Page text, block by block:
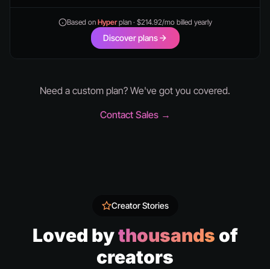
Based on Hyperplan · $214.92/mo billed yearly
Discover plans
Need a custom plan? We've got you covered.
Contact Sales →
Creator Stories
Loved bythousands of
creators